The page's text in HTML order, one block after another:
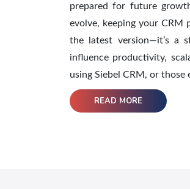
prepared for future
evolve, keeping your
the latest version—it’s a
influence productivity,
using Siebel CRM, or those
READ MORE